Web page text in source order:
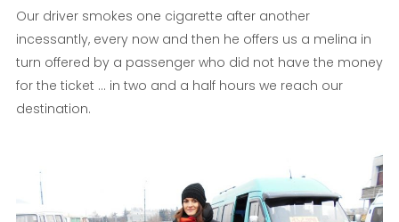
Our driver smokes one cigarette after another
incessantly, every now and then he offers us a melina in
turn offered by a passenger who did not have the money
for the ticket ... in two and a half hours we reach our
destination.